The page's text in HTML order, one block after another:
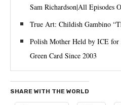
Sam Richardson|All Episodes
True Art: Childish Gambino
Polish Mother Held by ICE for
Green Card Since 2003
SHARE WITH THE WORLD